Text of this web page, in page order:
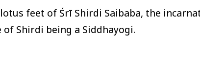
feet of Śrī Shirdi Saibaba, the
Shirdi being a Siddhayogi.